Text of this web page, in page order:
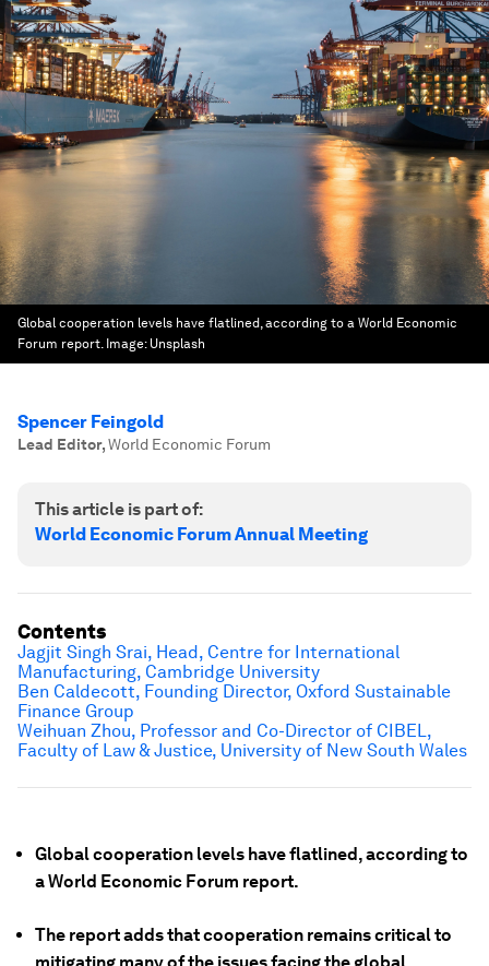
Global cooperation levels have flatlined, according to a World Economic
Forum report. Image: Unsplash
Spencer Feingold
Lead Editor,World Economic Forum
This article is part of:
World Economic Forum Annual Meeting
Global cooperation levels have flatlined, according to
a World Economic Forum report.
The report adds that cooperation remains critical to
Contents
Jagjit Singh Srai, Head, Centre for International
Manufacturing, Cambridge University
Ben Caldecott, Founding Director, Oxford Sustainable
Finance Group
Weihuan Zhou, Professor and Co-Director of CIBEL,
Faculty of Law & Justice, University of New South Wales